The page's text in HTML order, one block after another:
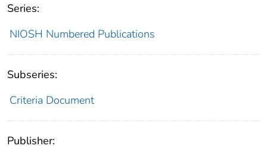
Series:
NIOSH Numbered Publications
Subseries:
Criteria Document
Publisher: